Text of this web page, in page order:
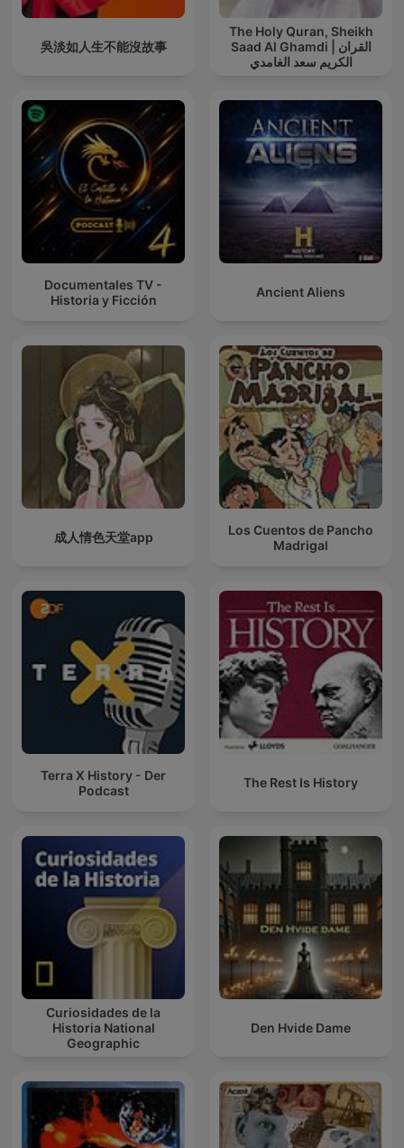
吳淡如人生不能沒故事
The Holy Quran, Sheikh
Saad Al Ghamdi | القران
الكريم سعد الغامدي
Documentales TV -
Historia y Ficción
Ancient Aliens
成人情色天堂app
Los Cuentos de Pancho
Madrigal
Terra X History - Der
Podcast
The Rest Is History
Curiosidades de la
Historia National
Geographic
Den Hvide Dame